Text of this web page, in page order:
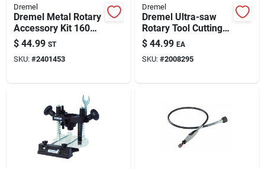
Paint & Cleaning Supplies
Fertilizers
Store Info
Dremel
Dremel Metal Rotary
Accessory Kit 160
Pk
$ 44.99 ST
SKU: #2401453
Dremel
Dremel Ultra-saw
Rotary Tool Cutting
Kit - 6-piece Set
$ 44.99 EA
SKU: #2008295